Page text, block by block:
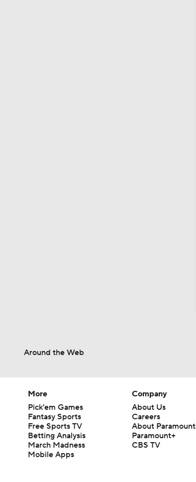
Around the Web
More
Pick'em Games
Fantasy Sports
Free Sports TV
Betting Analysis
March Madness
Mobile Apps
Company
About Us
Careers
About Paramount
Paramount+
CBS TV